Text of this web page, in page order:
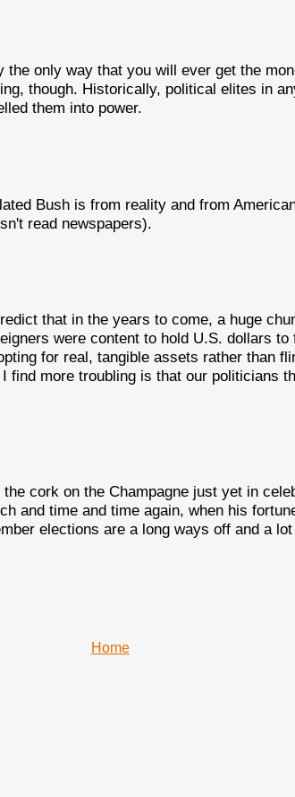
only way that you will ever get the
though. Historically, political elites in
them into power.
Bush is from reality and from
read newspapers).
that in the years to come, a huge
were content to hold U.S. dollars to
for real, tangible assets rather than
find more troubling is that our politicians
cork on the Champagne just yet in
and time and time again, when his
elections are a long ways off and a
Home